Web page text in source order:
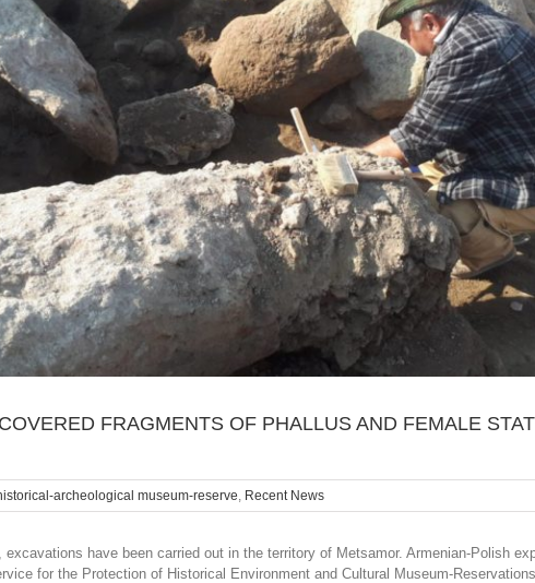
FRAGMENTS OF PHALLUS AND FEMALE
archeological museum-reserve, Recent News
excavations have been carried out in the territory of Metsamor. Armenian-Polish
for the Protection of Historical Environment and Cultural Museum-